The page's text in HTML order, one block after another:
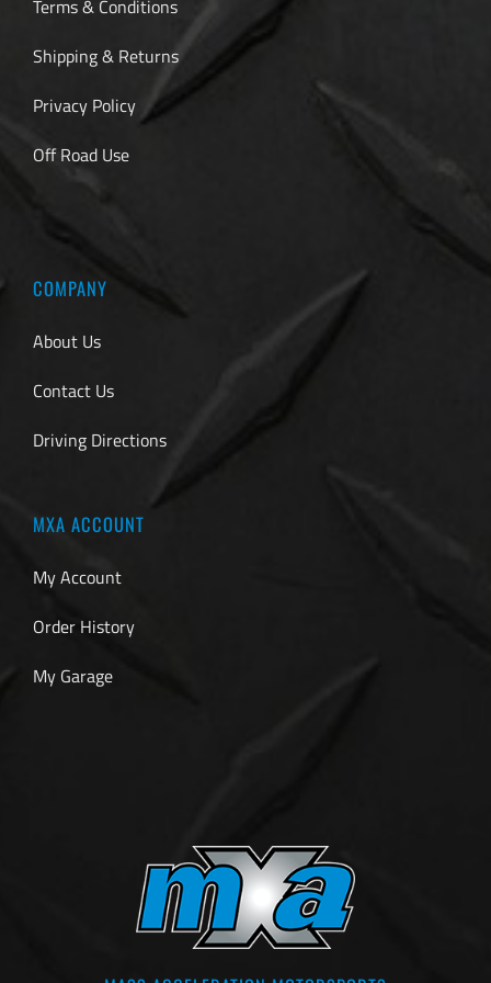
Terms & Conditions
Shipping & Returns
Privacy Policy
Off Road Use
COMPANY
About Us
Contact Us
Driving Directions
MXA ACCOUNT
My Account
Order History
My Garage